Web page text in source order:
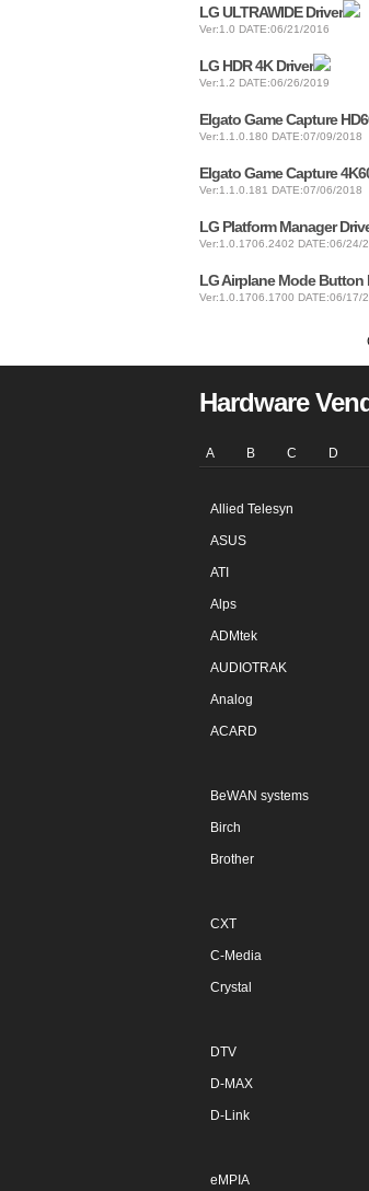
LG ULTRAWIDE Driver
Ver:1.0 DATE:06/21/2016
LG HDR 4K Driver
Ver:1.2 DATE:06/26/2019
Elgato Game Capture
Ver:1.1.0.180 DATE:07/09/2018
Elgato Game Capture
Ver:1.1.0.181 DATE:07/06/2018
LG Platform Manager
Ver:1.0.1706.2402 DATE:06/24/
LG Airplane Mode Button
Ver:1.0.1706.1700 DATE:06/17/
Hardware
A B C D
Allied Telesyn
ASUS
ATI
Alps
ADMtek
AUDIOTRAK
Analog
ACARD
BeWAN systems
Birch
Brother
CXT
C-Media
Crystal
DTV
D-MAX
D-Link
eMPIA